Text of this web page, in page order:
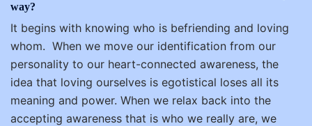
way?
It begins with knowing who is befriending and loving
whom. When we move our identification from our
personality to our heart-connected awareness, the
idea that loving ourselves is egotistical loses all its
meaning and power. When we relax back into the
accepting awareness that is who we really are, we